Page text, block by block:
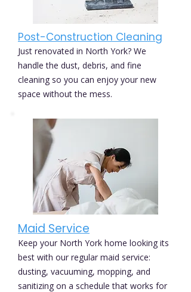
Post-Construction Cleaning
Just renovated in North York? We
handle the dust, debris, and fine
cleaning so you can enjoy your new
space without the mess.
Maid Service
Keep your North York home looking its
best with our regular maid service:
dusting, vacuuming, mopping, and
sanitizing on a schedule that works for